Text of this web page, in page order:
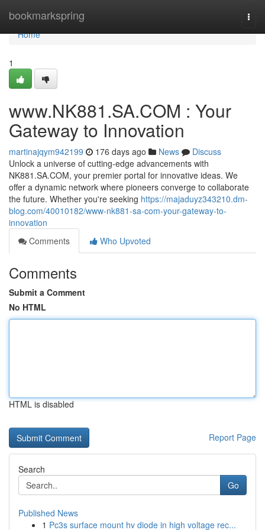
bookmarkspring
Home
Home
1
www.NK881.SA.COM : Your
Gateway to Innovation
martinajqym942199 176 days ago News
Discuss
Unlock a universe of cutting-edge advancements with
NK881.SA.COM, your premier portal for innovative ideas. We
offer a dynamic network where pioneers converge to collaborate
the future. Whether you're seeking https://majaduyz343210.dm-
blog.com/40010182/www-nk881-sa-com-your-gateway-to-
innovation
Comments
Who Upvoted
Comments
Submit a Comment
No HTML
HTML is disabled
Report Page
Search
Go
Published News
1 Pc3s surface mount hv diode in high voltage rec...